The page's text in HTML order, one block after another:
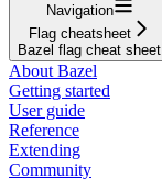
Navigation
Flag cheatsheet
Bazel flag cheat sheet
About Bazel
Getting started
User guide
Reference
Extending
Community